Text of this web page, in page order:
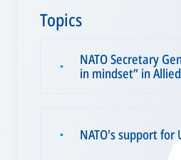
Topics
▪
NATO Secretary
in mindset” in
▪ NATO's support for